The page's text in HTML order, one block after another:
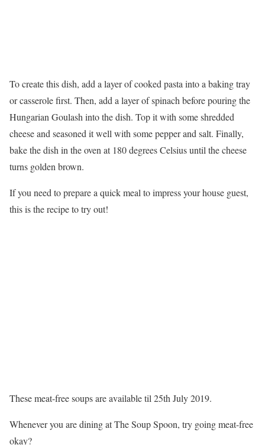
To create this dish, add a layer of cooked pasta into a baking tray
or casserole first. Then, add a layer of spinach before pouring the
Hungarian Goulash into the dish. Top it with some shredded
cheese and seasoned it well with some pepper and salt. Finally,
bake the dish in the oven at 180 degrees Celsius until the cheese
turns golden brown.
If you need to prepare a quick meal to impress your house guest,
this is the recipe to try out!
These meat-free soups are available til 25th July 2019.
Whenever you are dining at The Soup Spoon, try going meat-free
okay?